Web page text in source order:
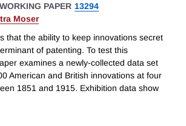
WORKING PAPER 13294
Moser
that the ability to keep innovations secret
of patenting. To test this
examines a newly-collected data set
American and British innovations at four
1851 and 1915. Exhibition data show